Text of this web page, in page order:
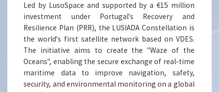
Led by LusoSpace and supported by a €15 million
investment under Portugal's Recovery and
Resilience Plan (PRR), the LUSIADA Constellation is
the world's first satellite network based on VDES.
The initiative aims to create the "Waze of the
Oceans", enabling the secure exchange of real-time
maritime data to improve navigation, safety,
security, and environmental monitoring on a global